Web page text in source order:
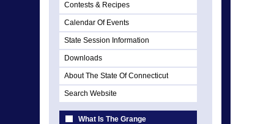
Contests & Recipes
Calendar Of Events
State Session Information
Downloads
About The State Of Connecticut
Search Website
What Is The Grange